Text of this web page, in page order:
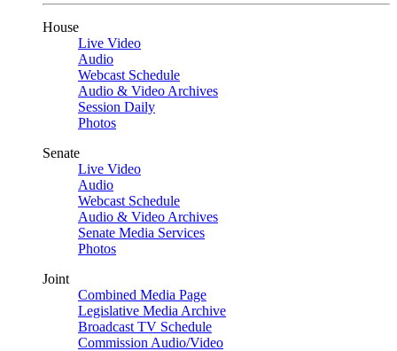
House
Live Video
Audio
Webcast Schedule
Audio & Video Archives
Session Daily
Photos
Senate
Live Video
Audio
Webcast Schedule
Audio & Video Archives
Senate Media Services
Photos
Joint
Combined Media Page
Legislative Media Archive
Broadcast TV Schedule
Commission Audio/Video